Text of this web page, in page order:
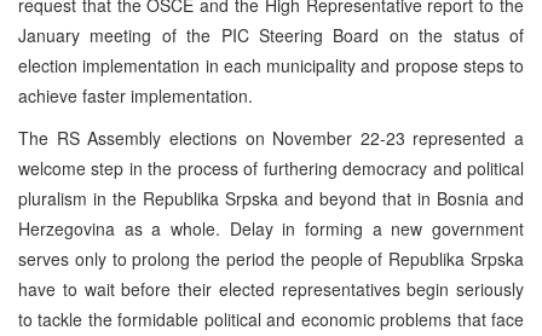
January meeting of the PIC Steering Board on the status of
election implementation in each municipality and propose steps to
achieve faster implementation.
The RS Assembly elections on November 22-23 represented a
welcome step in the process of furthering democracy and political
pluralism in the Republika Srpska and beyond that in Bosnia and
Herzegovina as a whole. Delay in forming a new government
serves only to prolong the period the people of Republika Srpska
have to wait before their elected representatives begin seriously
to tackle the formidable political and economic problems that face